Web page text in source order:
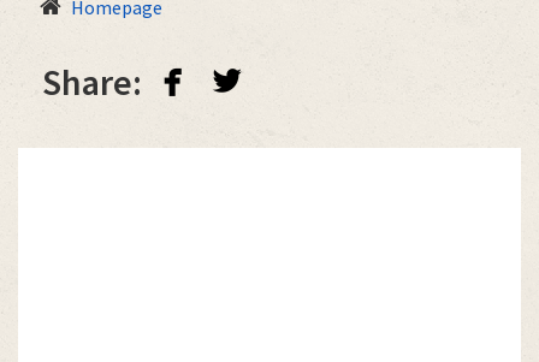
Homepage
Share: facebook twitterbird